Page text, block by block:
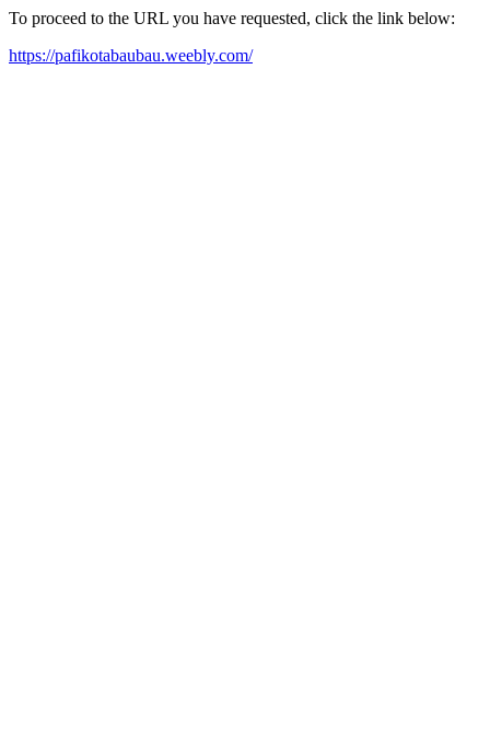
To proceed to the URL you have requested, click the link below:
https://pafikotabaubau.weebly.com/